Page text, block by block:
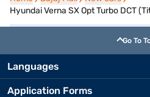
Hyundai Verna SX Opt Turbo DCT
Go To
Languages
Application Forms